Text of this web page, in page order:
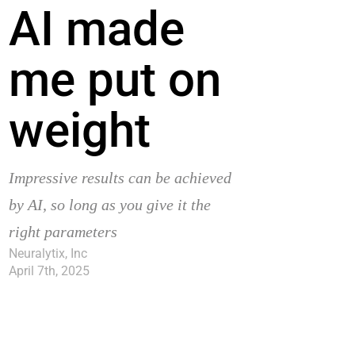
AI made
me put on
weight
Impressive results can be achieved
by AI, so long as you give it the
right parameters
Neuralytix, Inc
April 7th, 2025